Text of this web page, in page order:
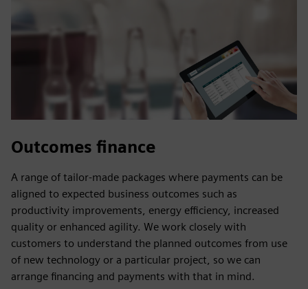
Outcomes finance
A range of tailor-made packages where payments can be
aligned to expected business outcomes such as
productivity improvements, energy efficiency, increased
quality or enhanced agility. We work closely with
customers to understand the planned outcomes from use
of new technology or a particular project, so we can
arrange financing and payments with that in mind.